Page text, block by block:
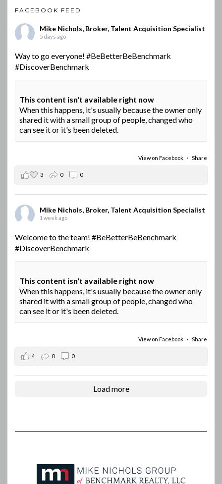
FACEBOOK FEED
Mike Nichols, Broker, Talent Acquisition Specialist
5 days ago
Way to go everyone! #BeBetterBeBenchmark
#DiscoverBenchmark
This content isn't available right now
When this happens, it's usually because the owner only
shared it with a small group of people, changed who
can see it or it's been deleted.
View on Facebook · Share
3 0 0
Mike Nichols, Broker, Talent Acquisition Specialist
1 week ago
Welcome to the team! #BeBetterBeBenchmark
#DiscoverBenchmark
This content isn't available right now
When this happens, it's usually because the owner only
shared it with a small group of people, changed who
can see it or it's been deleted.
View on Facebook · Share
4 0 0
Load more